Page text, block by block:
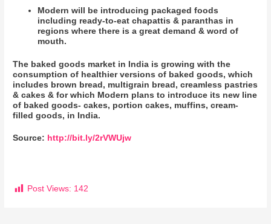
Modern will be introducing packaged foods
including ready-to-eat chapattis & paranthas in
regions where there is a great demand & word of
mouth.
The baked goods market in India is growing with the
consumption of healthier versions of baked goods, which
includes brown bread, multigrain bread, creamless pastries
& cakes & for which Modern plans to introduce its new line
of baked goods- cakes, portion cakes, muffins, cream-
filled goods, in India.
Source: http://bit.ly/2rVWUjw
Post Views: 142